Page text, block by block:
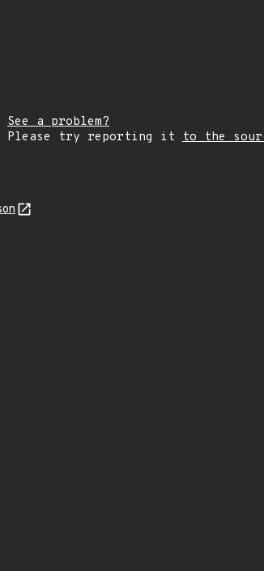
See a problem?
Please try reporting it to the